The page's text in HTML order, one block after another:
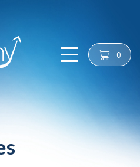
cart 0